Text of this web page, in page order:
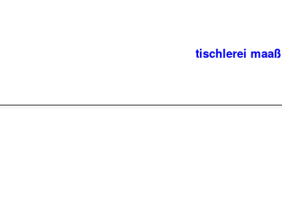
tischlerei maaß